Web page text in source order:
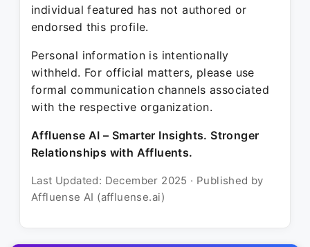
individual featured has not authored or
endorsed this profile.
Personal information is intentionally
withheld. For official matters, please use
formal communication channels associated
with the respective organization.
Affluense AI – Smarter Insights. Stronger
Relationships with Affluents.
Last Updated: December 2025 · Published by
Affluense AI (affluense.ai)